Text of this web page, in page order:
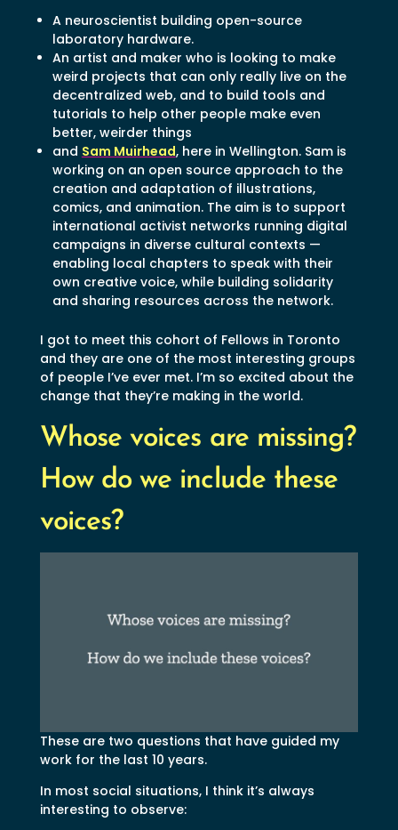
A neuroscientist building open-source
laboratory hardware.
An artist and maker who is looking to make
weird projects that can only really live on the
decentralized web, and to build tools and
tutorials to help other people make even
better, weirder things
and Sam Muirhead, here in Wellington. Sam is
working on an open source approach to the
creation and adaptation of illustrations,
comics, and animation. The aim is to support
international activist networks running digital
campaigns in diverse cultural contexts —
enabling local chapters to speak with their
own creative voice, while building solidarity
and sharing resources across the network.
I got to meet this cohort of Fellows in Toronto
and they are one of the most interesting groups
of people I’ve ever met. I’m so excited about the
change that they’re making in the world.
Whose voices are missing?
How do we include these
voices?
These are two questions that have guided my
work for the last 10 years.
In most social situations, I think it’s always
interesting to observe: